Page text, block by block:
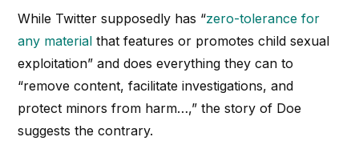
While Twitter supposedly has “zero-tolerance for
any material that features or promotes child sexual
exploitation” and does everything they can to
“remove content, facilitate investigations, and
protect minors from harm…,” the story of Doe
suggests the contrary.